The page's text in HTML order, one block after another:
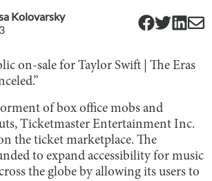
Kolovarsky
on-sale for Taylor Swift | The Eras
of box office mobs and
Ticketmaster Entertainment Inc.
the ticket marketplace. The
to expand accessibility for music
the globe by allowing its users to